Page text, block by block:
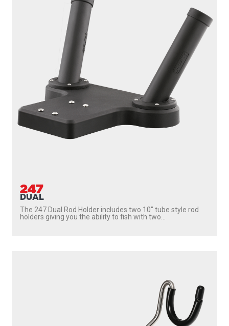
247
DUAL
The 247 Dual Rod Holder includes two 10″ tube style rod
holders giving you the ability to fish with two...